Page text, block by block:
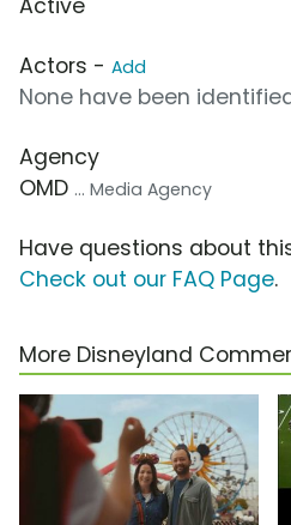
Active
Actors - Add
None have been
Agency
OMD ... Media Agency
Have questions about
Check out our FAQ Page.
More Disneyland